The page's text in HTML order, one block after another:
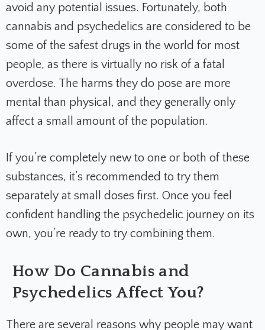
avoid any potential issues. Fortunately, both
cannabis and psychedelics are considered to be
some of the safest drugs in the world for most
people, as there is virtually no risk of a fatal
overdose. The harms they do pose are more
mental than physical, and they generally only
affect a small amount of the population.
If you’re completely new to one or both of these
substances, it’s recommended to try them
separately at small doses first. Once you feel
confident handling the psychedelic journey on its
own, you’re ready to try combining them.
How Do Cannabis and
Psychedelics Affect You?
There are several reasons why people may want